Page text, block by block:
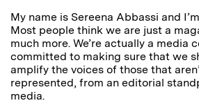
My name is Sereena Abbassi and
Most people think we are just a
much more. We’re actually a media
committed to making sure that we
amplify the voices of those that
represented, from an editorial
media.